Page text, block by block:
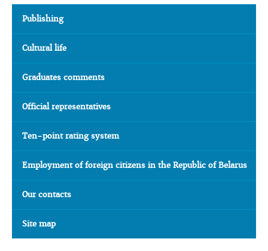
Publishing
Cultural life
Graduates comments
Official representatives
Ten-point rating system
Employment of foreign citizens in the Republic of Belarus
Our contacts
Site map